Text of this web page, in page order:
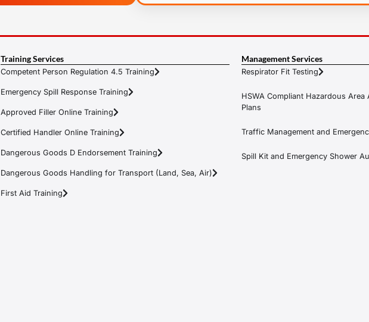
Training Services
Competent Person Regulation 4.5 Training
Emergency Spill Response Training
Approved Filler Online Training
Certified Handler Online Training
Dangerous Goods D Endorsement Training
Dangerous Goods Handling for Transport (Land, Sea, Air)
First Aid Training
Management Services
Respirator Fit Testing
HSWA Compliant Hazardous Area
Plans
Traffic Management and
Spill Kit and Emergency Shower